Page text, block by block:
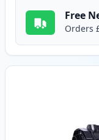
Free
Orders